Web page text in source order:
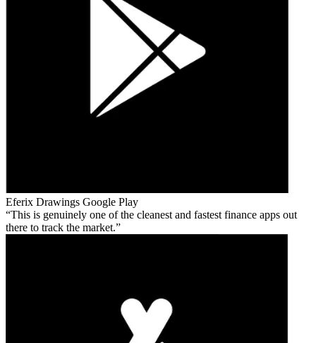
Eferix Drawings Google Play
This is genuinely one of the cleanest and fastest finance apps out
there to track the market.